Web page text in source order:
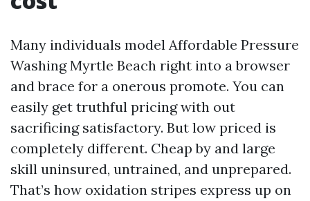
Many individuals model Affordable Pressure
Washing Myrtle Beach right into a browser
and brace for a onerous promote. You can
easily get truthful pricing with out
sacrificing satisfactory. But low priced is
completely different. Cheap by and large
skill uninsured, untrained, and unprepared.
That’s how oxidation stripes express up on